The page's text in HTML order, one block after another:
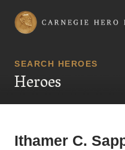
Carnegie Hero Fund
SEARCH HEROES
Heroes
Ithamer C.